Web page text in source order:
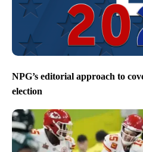
NPG’s editorial approach to
election